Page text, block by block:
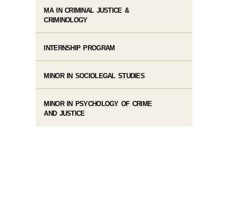
MA IN CRIMINAL JUSTICE &
CRIMINOLOGY
INTERNSHIP PROGRAM
MINOR IN SOCIOLEGAL STUDIES
MINOR IN PSYCHOLOGY OF CRIME
AND JUSTICE